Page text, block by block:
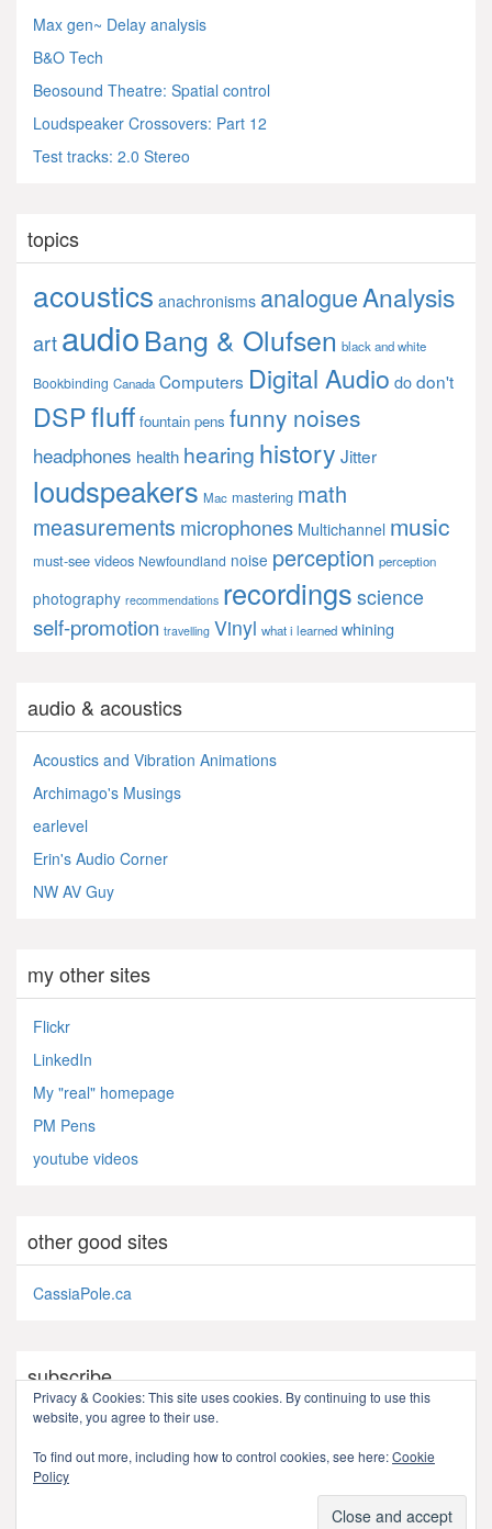
Max gen~ Delay analysis
B&O Tech
Beosound Theatre: Spatial control
Loudspeaker Crossovers: Part 12
Test tracks: 2.0 Stereo
topics
acoustics anachronisms analogueAnalysis
artaudioBang & Olufsen black and white
Bookbinding Canada Computers Digital Audio dodon't
DSPfluff fountain pens funny noises
headphones health hearing history Jitter
loudspeakers Mac mastering math
measurements microphones Multichannel music
must-see videos Newfoundland noise perception perception
photography recommendations recordings science
self-promotion travelling Vinyl what i learned whining
audio & acoustics
Acoustics and Vibration Animations
Archimago's Musings
earlevel
Erin's Audio Corner
NW AV Guy
my other sites
Flickr
LinkedIn
My "real" homepage
PM Pens
youtube videos
other good sites
CassiaPole.ca
subscribe
RSS - Posts
Privacy & Cookies: This site uses cookies. By continuing to use this
website, you agree to their use.
To find out more, including how to control cookies, see here:Cookie
Policy